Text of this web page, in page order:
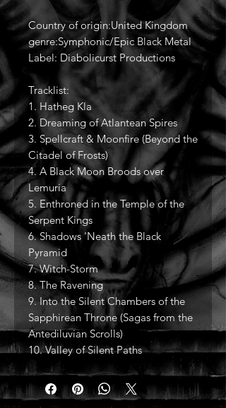
Country of origin:United Kingdom
genre:Symphonic/Epic Black Metal
Label: Diabolicurst Productions
Tracklist:
1. Hatheg Kla
2. Dreaming of Atlantean Spires
3. Spellcraft & Moonfire (Beyond the
Citadel of Frosts)
4. A Black Moon Broods over
Lemuria
5. Enthroned in the Temple of the
Serpent Kings
6. Shadows 'Neath the Black
Pyramid
7. Witch-Storm
8. The Ravening
9. Into the Silent Chambers of the
Sapphirean Throne (Sagas from the
Antediluvian Scrolls)
10. Valley of Silent Paths